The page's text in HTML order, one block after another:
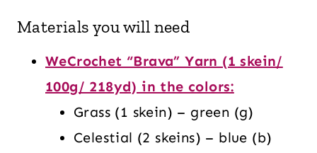
Materials you will need
WeCrochet “Brava” Yarn (1 skein/
100g/ 218yd) in the colors:
Grass (1 skein) – green (g)
Celestial (2 skeins) – blue (b)